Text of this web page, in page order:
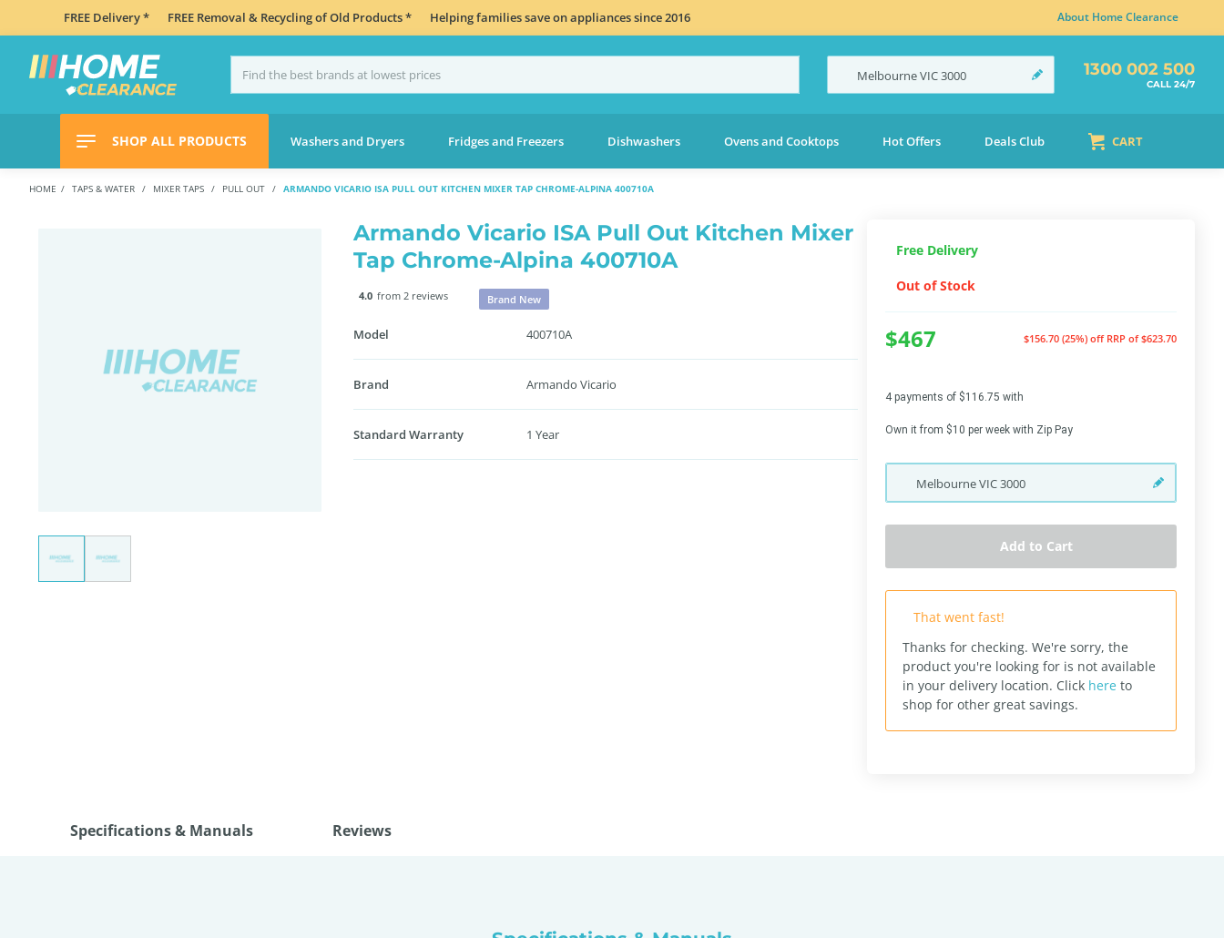
FREE Delivery * FREE Removal & Recycling of Old Products * Helping families save on appliances since 2016 About Home Clearance
MelbourneVIC3000 1300 002 500
CALL 24/7
SHOP ALL PRODUCTS Washers and Dryers Fridges and Freezers Dishwashers Ovens and Cooktops Hot Offers Deals Club CART
HOME TAPS & WATER MIXER TAPS PULL OUT ARMANDO VICARIO ISA PULL OUT KITCHEN MIXER TAP CHROME-ALPINA 400710A
Armando Vicario ISA Pull Out Kitchen Mixer
Tap Chrome-Alpina 400710A
4.0 from 2 reviews Brand New
Model 400710A
Brand Armando Vicario
Standard Warranty 1 Year
Free Delivery
Out of Stock
$467 $156.70 (25%) off RRP of $623.70
4 payments of $116.75 with
Own it from $10 per week with Zip Pay
MelbourneVIC3000
Add to Cart
That went fast!
Thanks for checking. We're sorry, the
product you're looking for is not available
in your delivery location. Click here to
shop for other great savings.
Specifications & Manuals Reviews